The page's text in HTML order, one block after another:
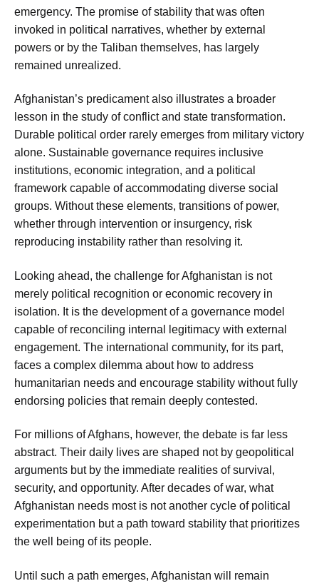
emergency. The promise of stability that was often
invoked in political narratives, whether by external
powers or by the Taliban themselves, has largely
remained unrealized.
Afghanistan’s predicament also illustrates a broader
lesson in the study of conflict and state transformation.
Durable political order rarely emerges from military victory
alone. Sustainable governance requires inclusive
institutions, economic integration, and a political
framework capable of accommodating diverse social
groups. Without these elements, transitions of power,
whether through intervention or insurgency, risk
reproducing instability rather than resolving it.
Looking ahead, the challenge for Afghanistan is not
merely political recognition or economic recovery in
isolation. It is the development of a governance model
capable of reconciling internal legitimacy with external
engagement. The international community, for its part,
faces a complex dilemma about how to address
humanitarian needs and encourage stability without fully
endorsing policies that remain deeply contested.
For millions of Afghans, however, the debate is far less
abstract. Their daily lives are shaped not by geopolitical
arguments but by the immediate realities of survival,
security, and opportunity. After decades of war, what
Afghanistan needs most is not another cycle of political
experimentation but a path toward stability that prioritizes
the well being of its people.
Until such a path emerges, Afghanistan will remain